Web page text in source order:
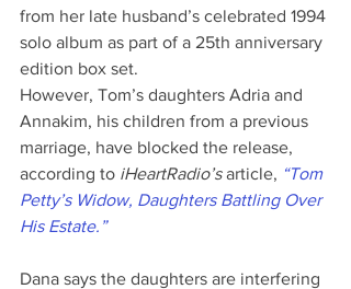
from her late husband’s celebrated 1994
solo album as part of a 25th anniversary
edition box set.
However, Tom’s daughters Adria and
Annakim, his children from a previous
marriage, have blocked the release,
according to iHeartRadio’s article, “Tom
Petty’s Widow, Daughters Battling Over
His Estate.”
Dana says the daughters are interfering